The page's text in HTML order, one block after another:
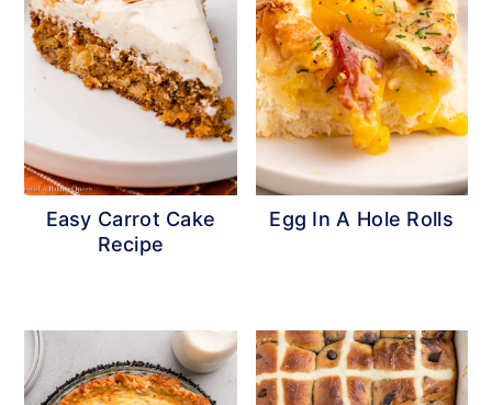
Easy Carrot Cake
Recipe
Egg In A Hole Rolls